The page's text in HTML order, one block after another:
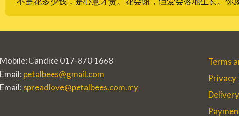
Mobile: Candice 017-870 1668
Email: petalbees@gmail.com
Email: spreadlove@petalbees.com.my
Terms
Privacy